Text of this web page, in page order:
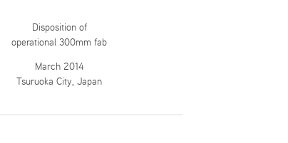
Disposition of
operational 300mm fab
March 2014
Tsuruoka City, Japan